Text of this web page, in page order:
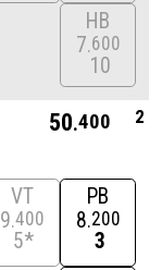
HB
7 600
10
50 400 2
VT
9 400
5*
PB
8 200
3